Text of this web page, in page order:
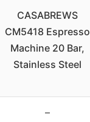
CASABREWS
CM5418 Espresso
Machine 20 Bar,
Stainless Steel
–